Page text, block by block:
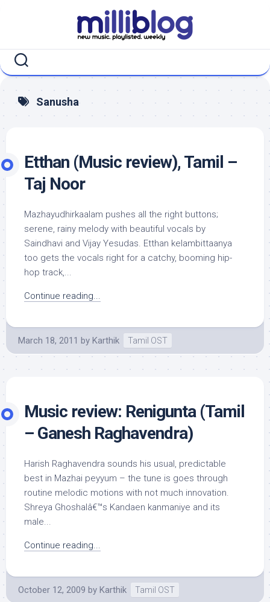
Sanusha
Etthan (Music review), Tamil –
Taj Noor
Mazhayudhirkaalam pushes all the right buttons;
serene, rainy melody with beautiful vocals by
Saindhavi and Vijay Yesudas. Etthan kelambittaanya
too gets the vocals right for a catchy, booming hip-
hop track,...
Continue reading...
March 18, 2011 by Karthik Tamil OST
Music review: Renigunta (Tamil
– Ganesh Raghavendra)
Harish Raghavendra sounds his usual, predictable
best in Mazhai peyyum – the tune is goes through
routine melodic motions with not much innovation.
Shreya Ghoshalâ€™s Kandaen kanmaniye and its
male...
Continue reading...
October 12, 2009 by Karthik Tamil OST